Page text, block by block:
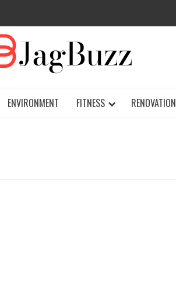
ENVIRONMENT FITNESS RENOVATION